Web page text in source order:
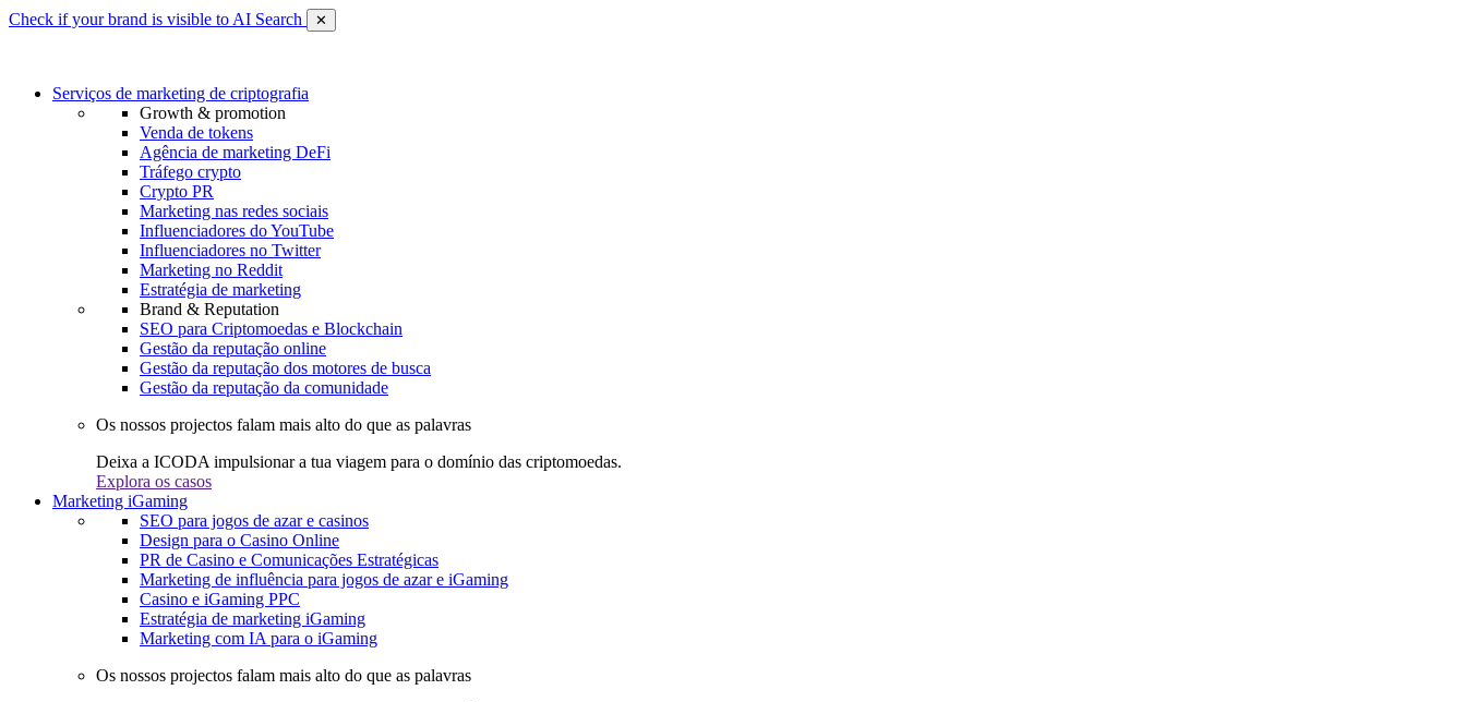
Check if your brand is visible to AI Search ✕
Serviços de marketing de criptografia
Growth & promotion
Venda de tokens
Agência de marketing DeFi
Tráfego crypto
Crypto PR
Marketing nas redes sociais
Influenciadores do YouTube
Influenciadores no Twitter
Marketing no Reddit
Estratégia de marketing
Brand & Reputation
SEO para Criptomoedas e Blockchain
Gestão da reputação online
Gestão da reputação dos motores de busca
Gestão da reputação da comunidade
Os nossos projectos falam mais alto do que as palavras
Deixa a ICODA impulsionar a tua viagem para o domínio das criptomoedas.
Explora os casos
Marketing iGaming
SEO para jogos de azar e casinos
Design para o Casino Online
PR de Casino e Comunicações Estratégicas
Marketing de influência para jogos de azar e iGaming
Casino e iGaming PPC
Estratégia de marketing iGaming
Marketing com IA para o iGaming
Os nossos projectos falam mais alto do que as palavras